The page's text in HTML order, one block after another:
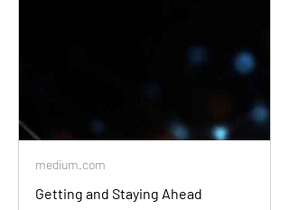
medium.com
Getting and Staying Ahead